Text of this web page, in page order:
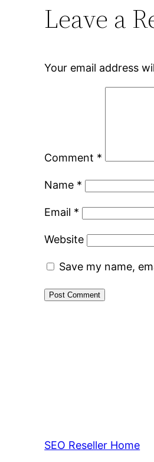
Leave a
Your email address
Comment *
Name *
Email *
Website
Save my name,
SEO Reseller Home